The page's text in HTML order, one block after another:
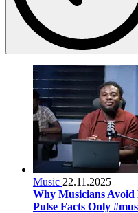
Music 22.11.2025
Why Musicians
Pulse Facts Only